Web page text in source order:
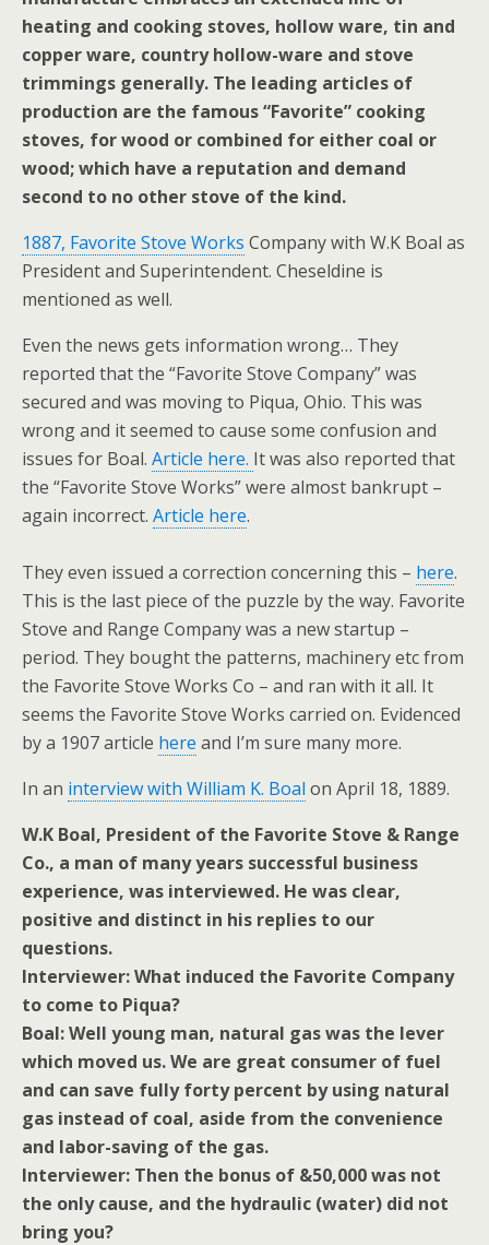
heating and cooking stoves, hollow ware, tin and
copper ware, country hollow-ware and stove
trimmings generally. The leading articles of
production are the famous “Favorite” cooking
stoves, for wood or combined for either coal or
wood; which have a reputation and demand
second to no other stove of the kind.
1887, Favorite Stove Works Company with W.K Boal as
President and Superintendent. Cheseldine is
mentioned as well.
Even the news gets information wrong… They
reported that the “Favorite Stove Company” was
secured and was moving to Piqua, Ohio. This was
wrong and it seemed to cause some confusion and
issues for Boal. Article here. It was also reported that
the “Favorite Stove Works” were almost bankrupt –
again incorrect. Article here.
They even issued a correction concerning this – here.
This is the last piece of the puzzle by the way. Favorite
Stove and Range Company was a new startup –
period. They bought the patterns, machinery etc from
the Favorite Stove Works Co – and ran with it all. It
seems the Favorite Stove Works carried on. Evidenced
by a 1907 article here and I’m sure many more.
In an interview with William K. Boal on April 18, 1889.
W.K Boal, President of the Favorite Stove & Range
Co., a man of many years successful business
experience, was interviewed. He was clear,
positive and distinct in his replies to our
questions.
Interviewer: What induced the Favorite Company
to come to Piqua?
Boal: Well young man, natural gas was the lever
which moved us. We are great consumer of fuel
and can save fully forty percent by using natural
gas instead of coal, aside from the convenience
and labor-saving of the gas.
Interviewer: Then the bonus of &50,000 was not
the only cause, and the hydraulic (water) did not
bring you?